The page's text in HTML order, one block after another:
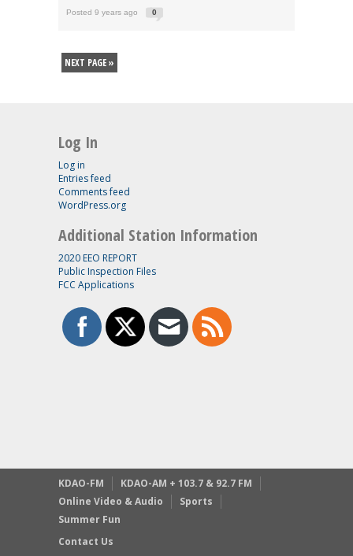
Posted 9 years ago 0
NEXT PAGE »
Log In
Log in
Entries feed
Comments feed
WordPress.org
Additional Station Information
2020 EEO REPORT
Public Inspection Files
FCC Applications
KDAO-FM
KDAO-AM + 103.7 & 92.7 FM
Online Video & Audio
Sports
Summer Fun
Contact Us